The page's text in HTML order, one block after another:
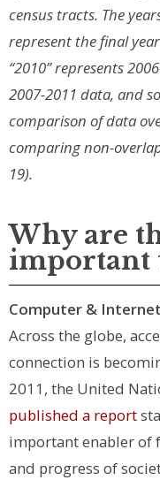
census tracts. The
represent the final
“2010” represents
2007-2011 data, and
comparison of data
comparing non-
19).
Why are
important
Computer &
Across the globe,
connection is
2011, the United
published a report
important enabler of
and progress of